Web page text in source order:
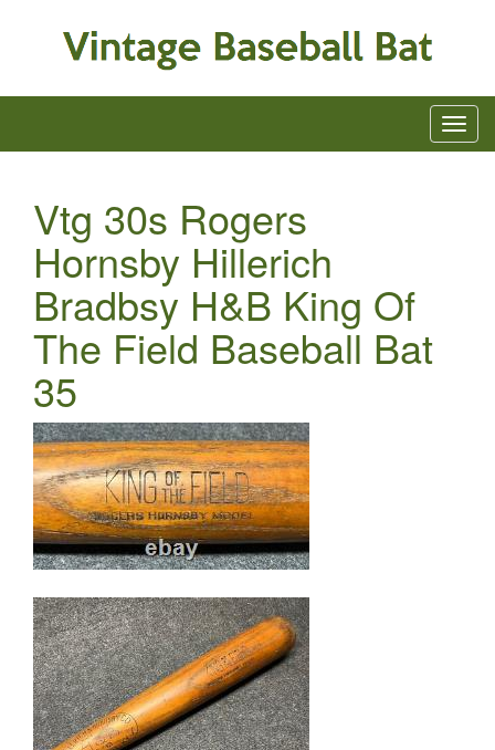
Vtg 30s Rogers
Hornsby Hillerich
Bradbsy H&B King Of
The Field Baseball Bat
35